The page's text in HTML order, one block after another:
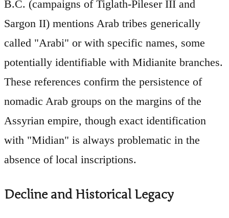
B.C. (campaigns of Tiglath-Pileser III and
Sargon II) mentions Arab tribes generically
called "Arabi" or with specific names, some
potentially identifiable with Midianite branches.
These references confirm the persistence of
nomadic Arab groups on the margins of the
Assyrian empire, though exact identification
with "Midian" is always problematic in the
absence of local inscriptions.
Decline and Historical Legacy